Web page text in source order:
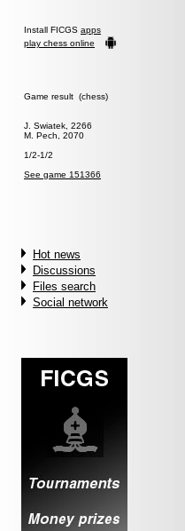
Install FICGS apps
play chess online
Game result (chess)
J. Swiatek, 2266
M. Pech, 2070
1/2-1/2
See game 151366
Hot news
Discussions
Files search
Social network